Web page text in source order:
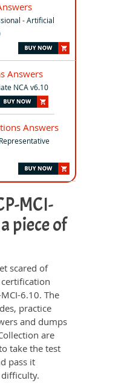
- Artificial
Answers
NCA v6.10
Answers
MCI-
piece of
scared of
6.10. The
practice
and dumps
are
take the test
pass it